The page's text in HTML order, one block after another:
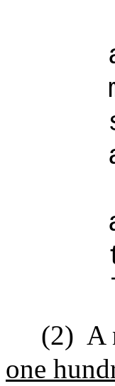
(2) A
one